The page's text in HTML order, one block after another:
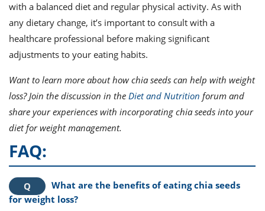
with a balanced diet and regular physical activity. As with
any dietary change, it’s important to consult with a
healthcare professional before making significant
adjustments to your eating habits.
Want to learn more about how chia seeds can help with weight
loss? Join the discussion in the Diet and Nutrition forum and
share your experiences with incorporating chia seeds into your
diet for weight management.
FAQ:
What are the benefits of eating chia seeds
for weight loss?